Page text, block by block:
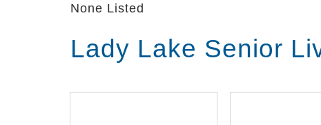
None Listed
Lady Lake Senior